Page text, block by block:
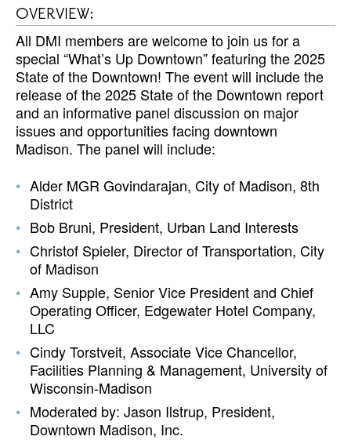
OVERVIEW:
All DMI members are welcome to join us for a
special “What’s Up Downtown” featuring the 2025
State of the Downtown! The event will include the
release of the 2025 State of the Downtown report
and an informative panel discussion on major
issues and opportunities facing downtown
Madison. The panel will include:
Alder MGR Govindarajan, City of Madison, 8th
District
Bob Bruni, President, Urban Land Interests
Christof Spieler, Director of Transportation, City
of Madison
Amy Supple, Senior Vice President and Chief
Operating Officer, Edgewater Hotel Company,
LLC
Cindy Torstveit, Associate Vice Chancellor,
Facilities Planning & Management, University of
Wisconsin-Madison
Moderated by: Jason Ilstrup, President,
Downtown Madison, Inc.